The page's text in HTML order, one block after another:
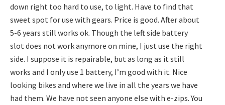
down right too hard to use, to light. Have to find that
sweet spot for use with gears. Price is good. After about
5-6 years still works ok. Though the left side battery
slot does not work anymore on mine, I just use the right
side. I suppose it is repairable, but as long as it still
works and I only use 1 battery, I’m good with it. Nice
looking bikes and where we live in all the years we have
had them. We have not seen anyone else with e-zips. You